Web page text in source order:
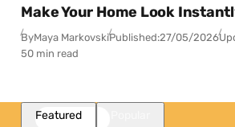
Make Your Home Look
ByMaya MarkovskiPublished:27/05/2026
50 min read
Featured